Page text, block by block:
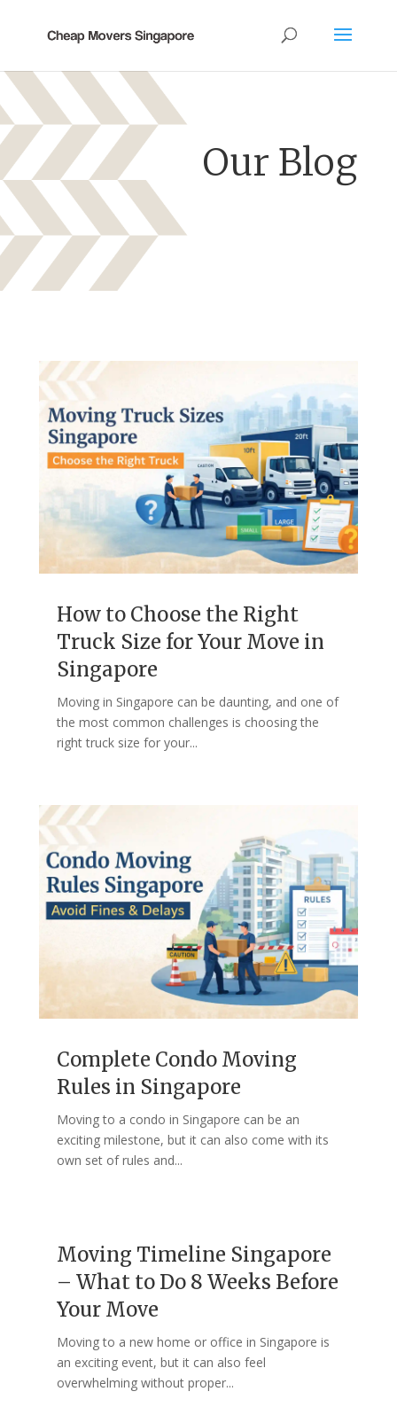
Our Blog
How to Choose the Right
Truck Size for Your Move in
Singapore
Moving in Singapore can be daunting, and one of
the most common challenges is choosing the
right truck size for your...
Complete Condo Moving
Rules in Singapore
Moving to a condo in Singapore can be an
exciting milestone, but it can also come with its
own set of rules and...
Moving Timeline Singapore
– What to Do 8 Weeks Before
Your Move
Moving to a new home or office in Singapore is
an exciting event, but it can also feel
overwhelming without proper...